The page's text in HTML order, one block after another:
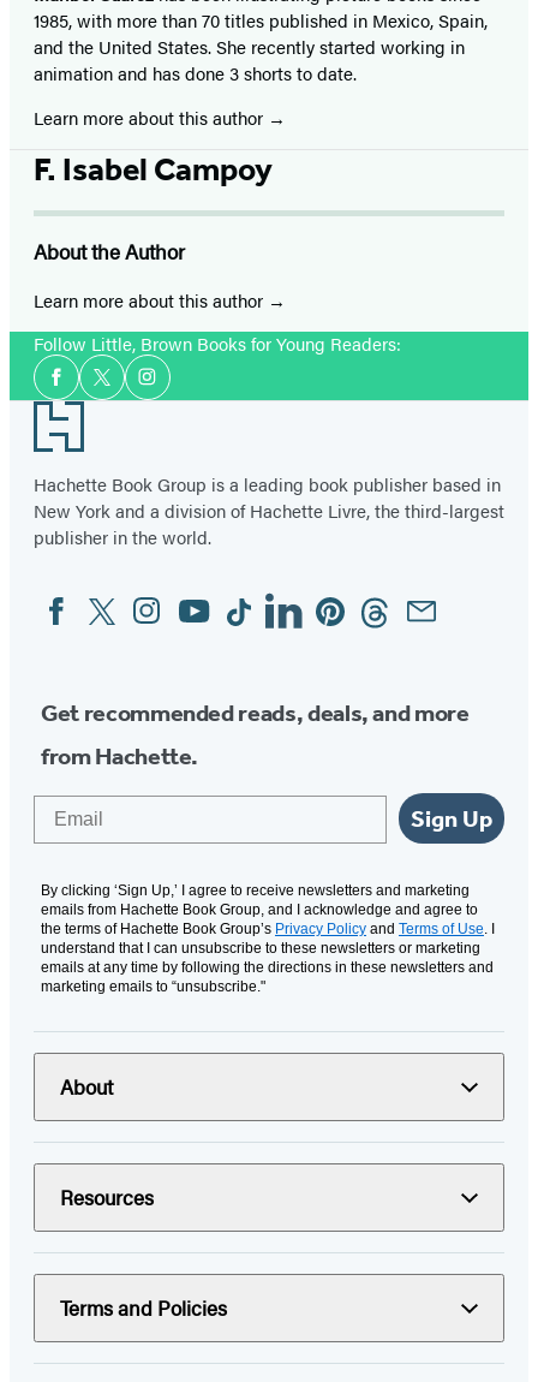
1985, with more than 70 titles published in Mexico, Spain,
and the United States. She recently started working in
animation and has done 3 shorts to date.
Learn more about this author
F. Isabel Campoy
About the Author
Learn more about this author
Follow Little, Brown Books for Young Readers:
Social
Media
Facebook
TwitterInstagram
Footer
Hachette Book Group is a leading book publisher based in
New York and a division of Hachette Livre, the third-largest
publisher in the world.
Social
Media
FacebookTwitterInstagram
YouTubeTiktokLinkedinPinterestThreadsEmail
Get recommended reads, deals, and more
from Hachette.
Sign Up
By clicking ‘Sign Up,’ I agree to receive newsletters and marketing
emails from Hachette Book Group, and I acknowledge and agree to
the terms of Hachette Book Group’s Privacy Policy and Terms of Use. I
understand that I can unsubscribe to these newsletters or marketing
emails at any time by following the directions in these newsletters and
marketing emails to “unsubscribe."
About
Resources
Terms and Policies